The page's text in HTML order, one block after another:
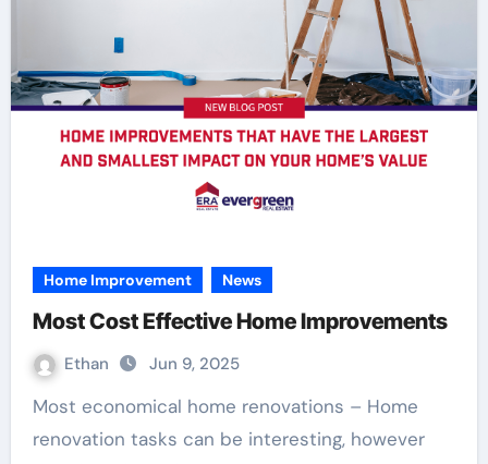
Home Improvement News
Most Cost Effective Home Improvements
Ethan Jun 9, 2025
Most economical home renovations – Home
renovation tasks can be interesting, however